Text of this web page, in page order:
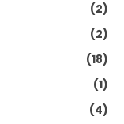
(2)
(2)
(18)
(1)
(4)